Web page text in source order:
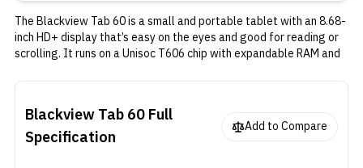
The Blackview Tab 60 is a small and portable tablet with an 8.68-
inch HD+ display that’s easy on the eyes and good for reading or
scrolling. It runs on a Unisoc T606 chip with expandable RAM and
everyday tasks without trouble. The 6,050mAh battery lasts a full
scanning documents.
Blackview Tab 60Full
Specification
Add to Compare